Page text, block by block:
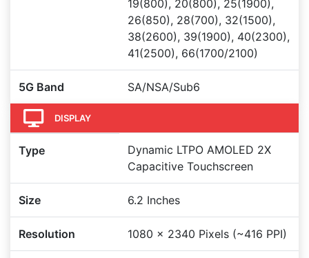
19(800), 20(800), 25(1900),
26(850), 28(700), 32(1500),
38(2600), 39(1900), 40(2300),
41(2500), 66(1700/2100)
5G Band SA/NSA/Sub6
DISPLAY
Type
Dynamic LTPO AMOLED 2X
Capacitive Touchscreen
Size 6.2 Inches
Resolution 1080 x 2340 Pixels (~416 PPI)